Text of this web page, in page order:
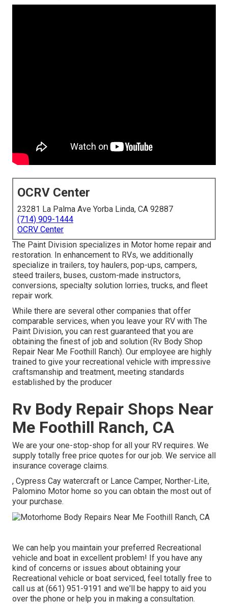
OCRV Center
23281 La Palma Ave Yorba Linda, CA 92887
(714) 909-1444
OCRV Center
The Paint Division specializes in Motor home repair and
restoration. In enhancement to RVs, we additionally
specialize in trailers, toy haulers, pop-ups, campers,
steed trailers, buses, custom-made instructors,
conversions, specialty solution lorries, trucks, and fleet
repair work.
While there are several other companies that offer
comparable services, when you leave your RV with The
Paint Division, you can rest guaranteed that you are
obtaining the finest of job and solution (Rv Body Shop
Repair Near Me Foothill Ranch). Our employee are highly
trained to give your recreational vehicle with impressive
craftsmanship and treatment, meeting standards
established by the producer
Rv Body Repair Shops Near
Me Foothill Ranch, CA
We are your one-stop-shop for all your RV requires. We
supply totally free price quotes for our job. We service all
insurance coverage claims.
, Cypress Cay watercraft or Lance Camper, Norther-Lite,
Palomino Motor home so you can obtain the most out of
your purchase.
We can help you maintain your preferred Recreational
vehicle and boat in excellent problem! If you have any
kind of concerns or issues about obtaining your
Recreational vehicle or boat serviced, feel totally free to
call us at (661) 951-9191 and we'll be happy to aid you
over the phone or help you in making a consultation.